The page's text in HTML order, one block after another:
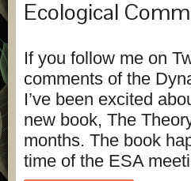
Ecological
If you follow me on
comments of the
I’ve been excited
new book, The
months. The book
time of the ESA